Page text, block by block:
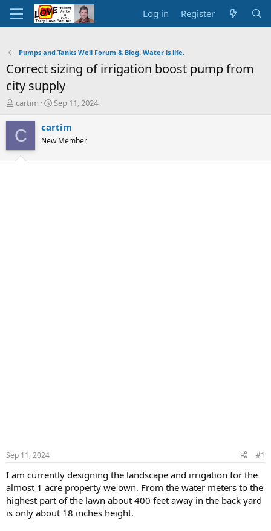
Log in Register
Pumps and Tanks Well Forum & Blog. Water is life.
Correct sizing of irrigation boost pump from
city supply
T
r
e
d
cartim
S
a
t
Sep 11, 2024
C cartim
New Member
Sep 11, 2024 #1
I am currently designing the landscape and irrigation for the
almost 1 acre property we own. From the water meters to the
highest part of the lawn about 400 feet away in the back yard
is only about 18 inches height.